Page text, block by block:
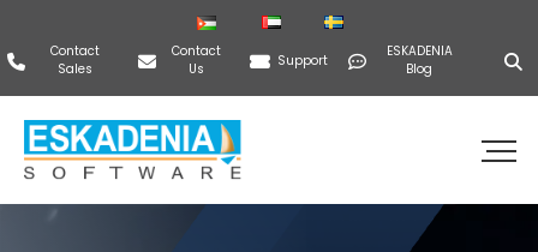
Contact
Sales
Contact
Us
Support
ESKADENIA
Blog